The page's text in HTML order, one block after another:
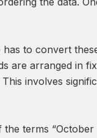
to convert
are arranged in
involves
the terms “October